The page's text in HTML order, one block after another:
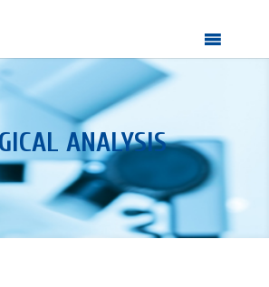
ANALYSIS